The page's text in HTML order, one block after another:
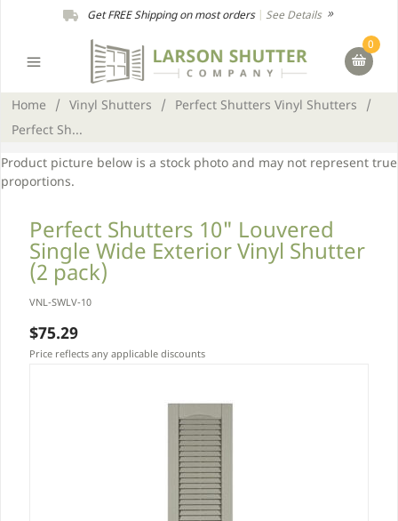
Get FREE Shipping on most orders| See Details
0
Home / Vinyl Shutters / Perfect Shutters Vinyl Shutters
/
Perfect Sh...
Product picture below is a stock photo and may not represent true
proportions.
Perfect Shutters 10" Louvered
Single Wide Exterior Vinyl Shutter
(2 pack)
VNL-SWLV-10
$75.29
Price reflects any applicable discounts